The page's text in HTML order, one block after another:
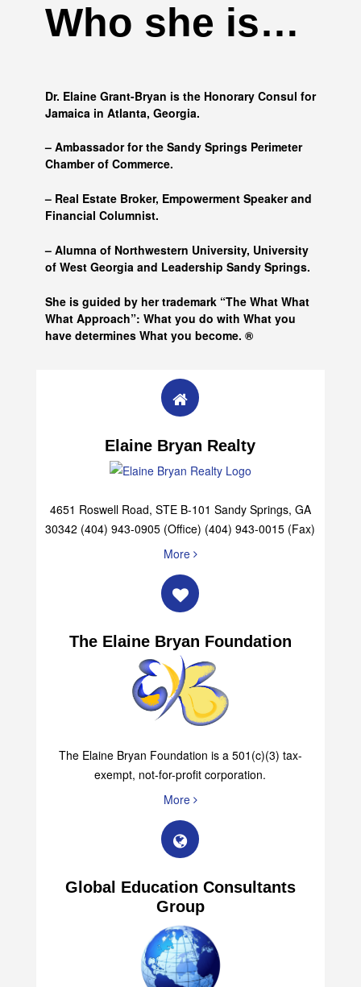
Who she is…
Dr. Elaine Grant-Bryan is the Honorary Consul for
Jamaica in Atlanta, Georgia.
– Ambassador for the Sandy Springs Perimeter
Chamber of Commerce.
– Real Estate Broker, Empowerment Speaker and
Financial Columnist.
– Alumna of Northwestern University, University
of West Georgia and Leadership Sandy Springs.
She is guided by her trademark “The What What
What Approach”: What you do with What you
have determines What you become. ®
Elaine Bryan Realty
4651 Roswell Road, STE B-101 Sandy Springs, GA
30342 (404) 943-0905 (Office) (404) 943-0015 (Fax)
More
The Elaine Bryan Foundation
The Elaine Bryan Foundation is a 501(c)(3) tax-
exempt, not-for-profit corporation.
More
Global Education Consultants
Group